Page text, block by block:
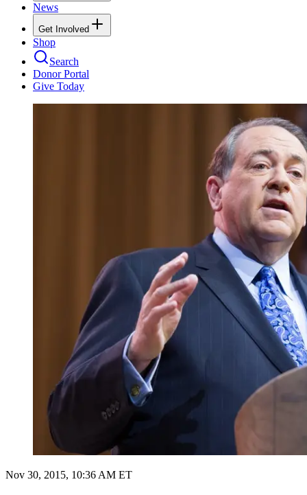
News
Get Involved
Shop
Search
Donor Portal
Give Today
Nov 30, 2015, 10:36 AM ET